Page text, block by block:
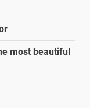
most beautiful